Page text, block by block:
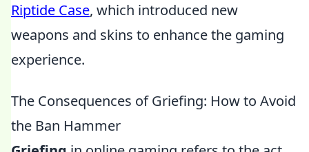
Riptide Case, which introduced new
weapons and skins to enhance the gaming
experience.
The Consequences of Griefing: How to Avoid
the Ban Hammer